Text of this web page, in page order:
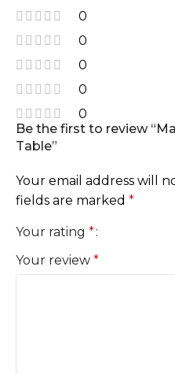
0
0
0
0
0
Be the first to review
Table”
Your email address will
fields are marked *
Your rating *
Your review *